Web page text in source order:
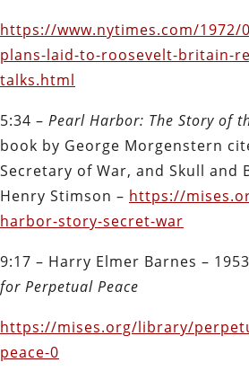
https://www.nytimes.com/
plans-laid-to-roosevelt-britain-
talks.html
5:34 – Pearl Harbor: The Story of
book by George Morgenstern
Secretary of War, and Skull and
Henry Stimson – https://
harbor-story-secret-war
9:17 – Harry Elmer Barnes –
for Perpetual Peace
https://mises.org/library/
peace-0